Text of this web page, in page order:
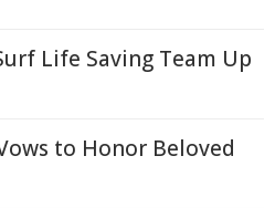
Life Saving Team Up
to Honor Beloved